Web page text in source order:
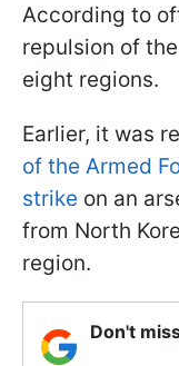
According to
repulsion of
eight regions.
Earlier, it was
of the Armed
strike on an
from North
region.
Don't